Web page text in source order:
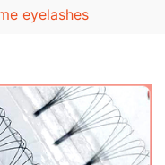
eyelashes